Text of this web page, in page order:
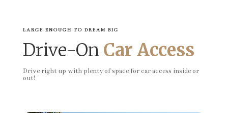
LARGE ENOUGH TO DREAM BIG
Drive-On Car Access
Drive right up with plenty of space for car access inside or
out!